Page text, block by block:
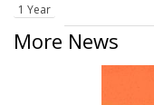
1 Year
More News